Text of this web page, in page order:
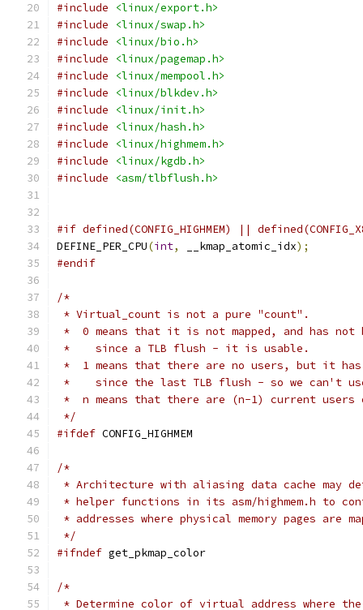
#include
<linux/export.h>
#include
<linux/swap.h>
#include
<linux/bio.h>
#include
<linux/pagemap.h>
#include
<linux/mempool.h>
#include
<linux/blkdev.h>
#include
<linux/init.h>
#include
<linux/hash.h>
#include
<linux/highmem.h>
#include
<linux/kgdb.h>
#include
<asm/tlbflush.h>
#if defined(CONFIG_HIGHMEM) ||
DEFINE_PER_CPU(int, __kmap_atomic_idx);
#endif
/*
* Virtual_count is not a pure "count".
*  0 means that it is not mapped, and has not
*    since a TLB flush - it is usable.
*  1 means that there are no users, but it has
*    since the last TLB flush - so we can't
*  n means that there are (n-1) current
*/
#ifdef CONFIG_HIGHMEM
/*
* Architecture with aliasing data cache may
* helper functions in its asm/highmem.h to
* addresses where physical memory pages are
*/
#ifndef get_pkmap_color
/*
* Determine color of virtual address where the